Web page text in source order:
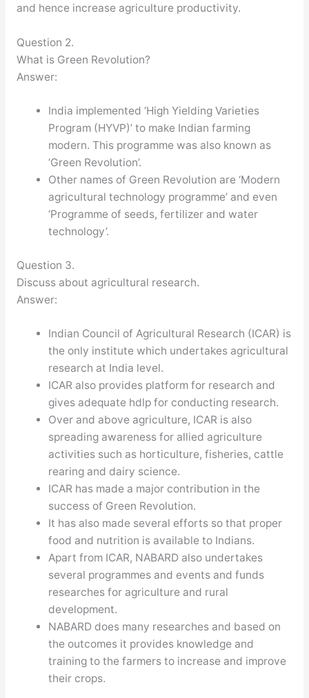
and hence increase agriculture productivity.
Question 2.
What is Green Revolution?
Answer:
India implemented ‘High Yielding Varieties
Program (HYVP)’ to make Indian farming
modern. This programme was also known as
‘Green Revolution’.
Other names of Green Revolution are ‘Modern
agricultural technology programme’ and even
‘Programme of seeds, fertilizer and water
technology’.
Question 3.
Discuss about agricultural research.
Answer:
Indian Council of Agricultural Research (ICAR) is
the only institute which undertakes agricultural
research at India level.
ICAR also provides platform for research and
gives adequate hdlp for conducting research.
Over and above agriculture, ICAR is also
spreading awareness for allied agriculture
activities such as horticulture, fisheries, cattle
rearing and dairy science.
ICAR has made a major contribution in the
success of Green Revolution.
It has also made several efforts so that proper
food and nutrition is available to Indians.
Apart from ICAR, NABARD also undertakes
several programmes and events and funds
researches for agriculture and rural
development.
NABARD does many researches and based on
the outcomes it provides knowledge and
training to the farmers to increase and improve
their crops.